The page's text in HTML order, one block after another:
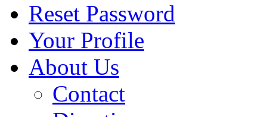
Reset Password
Your Profile
About Us
Contact